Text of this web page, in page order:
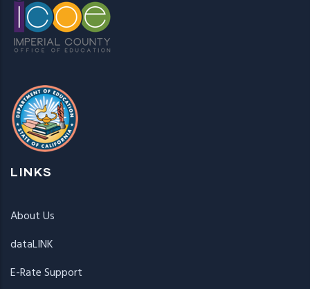
LINKS
About Us
dataLINK
E-Rate Support